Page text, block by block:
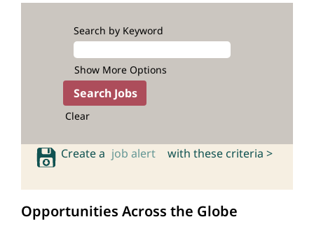
Search by Keyword
Show More Options
Clear
Create a job alert with these criteria >
Opportunities Across the Globe